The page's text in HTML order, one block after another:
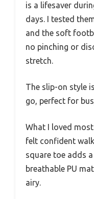
is a lifesaver
days. I tested
and the soft
no pinching or
stretch.
The slip-on style
go, perfect for
What I loved most
felt confident
square toe adds
breathable PU
airy.